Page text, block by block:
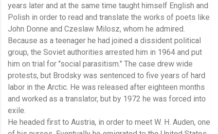
years later and at the same time taught himself English and
Polish in order to read and translate the works of poets like
John Donne and Czeslaw Milosz, whom he admired.
Because as a teenager he had joined a dissident political
group, the Soviet authorities arrested him in 1964 and put
him on trial for "social parasitism." The case drew wide
protests, but Brodsky was sentenced to five years of hard
labor in the Arctic. He was released after eighteen months
and worked as a translator, but by 1972 he was forced into
exile.
He headed first to Austria, in order to meet W. H. Auden, one